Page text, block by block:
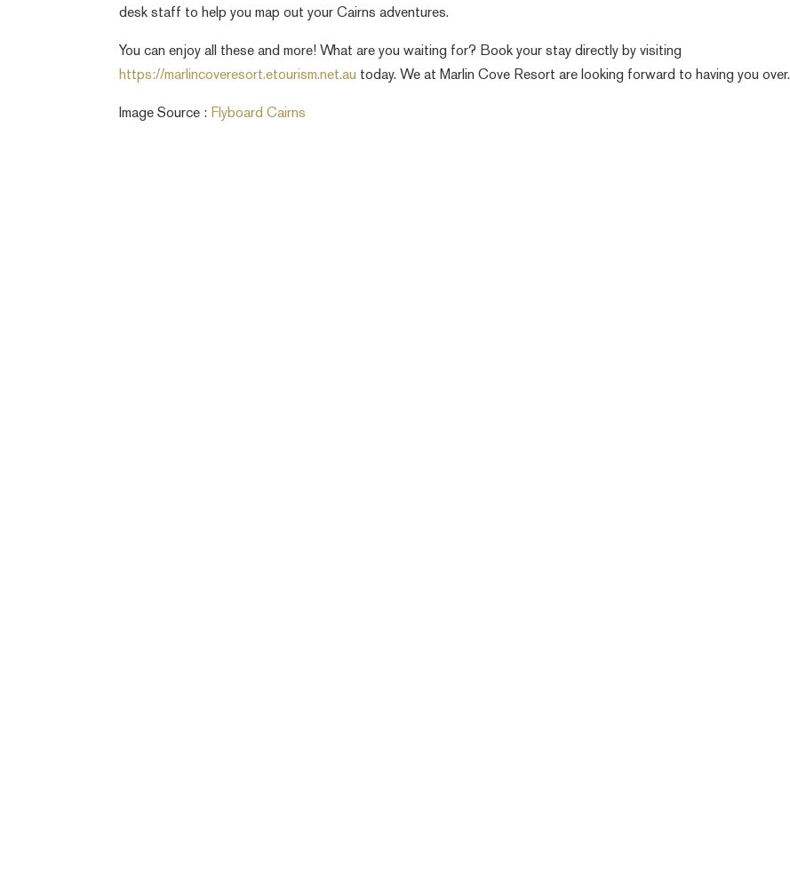
desk staff to help you map out your Cairns adventures.
You can enjoy all these and more! What are you waiting for? Book your stay directly by visiting
https://marlincoveresort.etourism.net.au today. We at Marlin Cove Resort are looking forward to having you over.
Image Source : Flyboard Cairns